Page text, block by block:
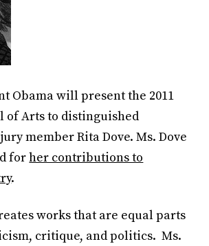
Obama will present the 2011
of Arts to distinguished
member Rita Dove. Ms. Dove
forher contributions to
.
works that are equal parts
critique, and politics. Ms.